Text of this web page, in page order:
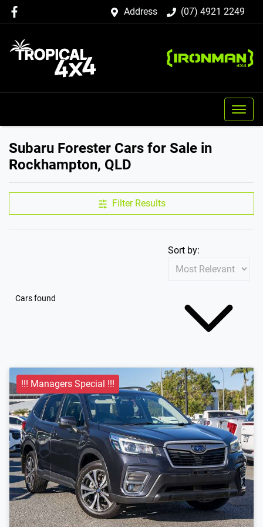
Address (07) 4921 2249
Subaru Forester Cars for Sale in
Rockhampton, QLD
Filter Results
Cars found
Sort by:
!!! Managers Special !!!